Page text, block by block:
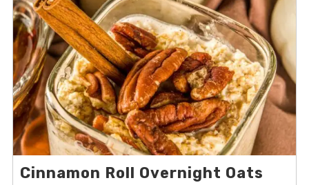
Cinnamon Roll Overnight Oats